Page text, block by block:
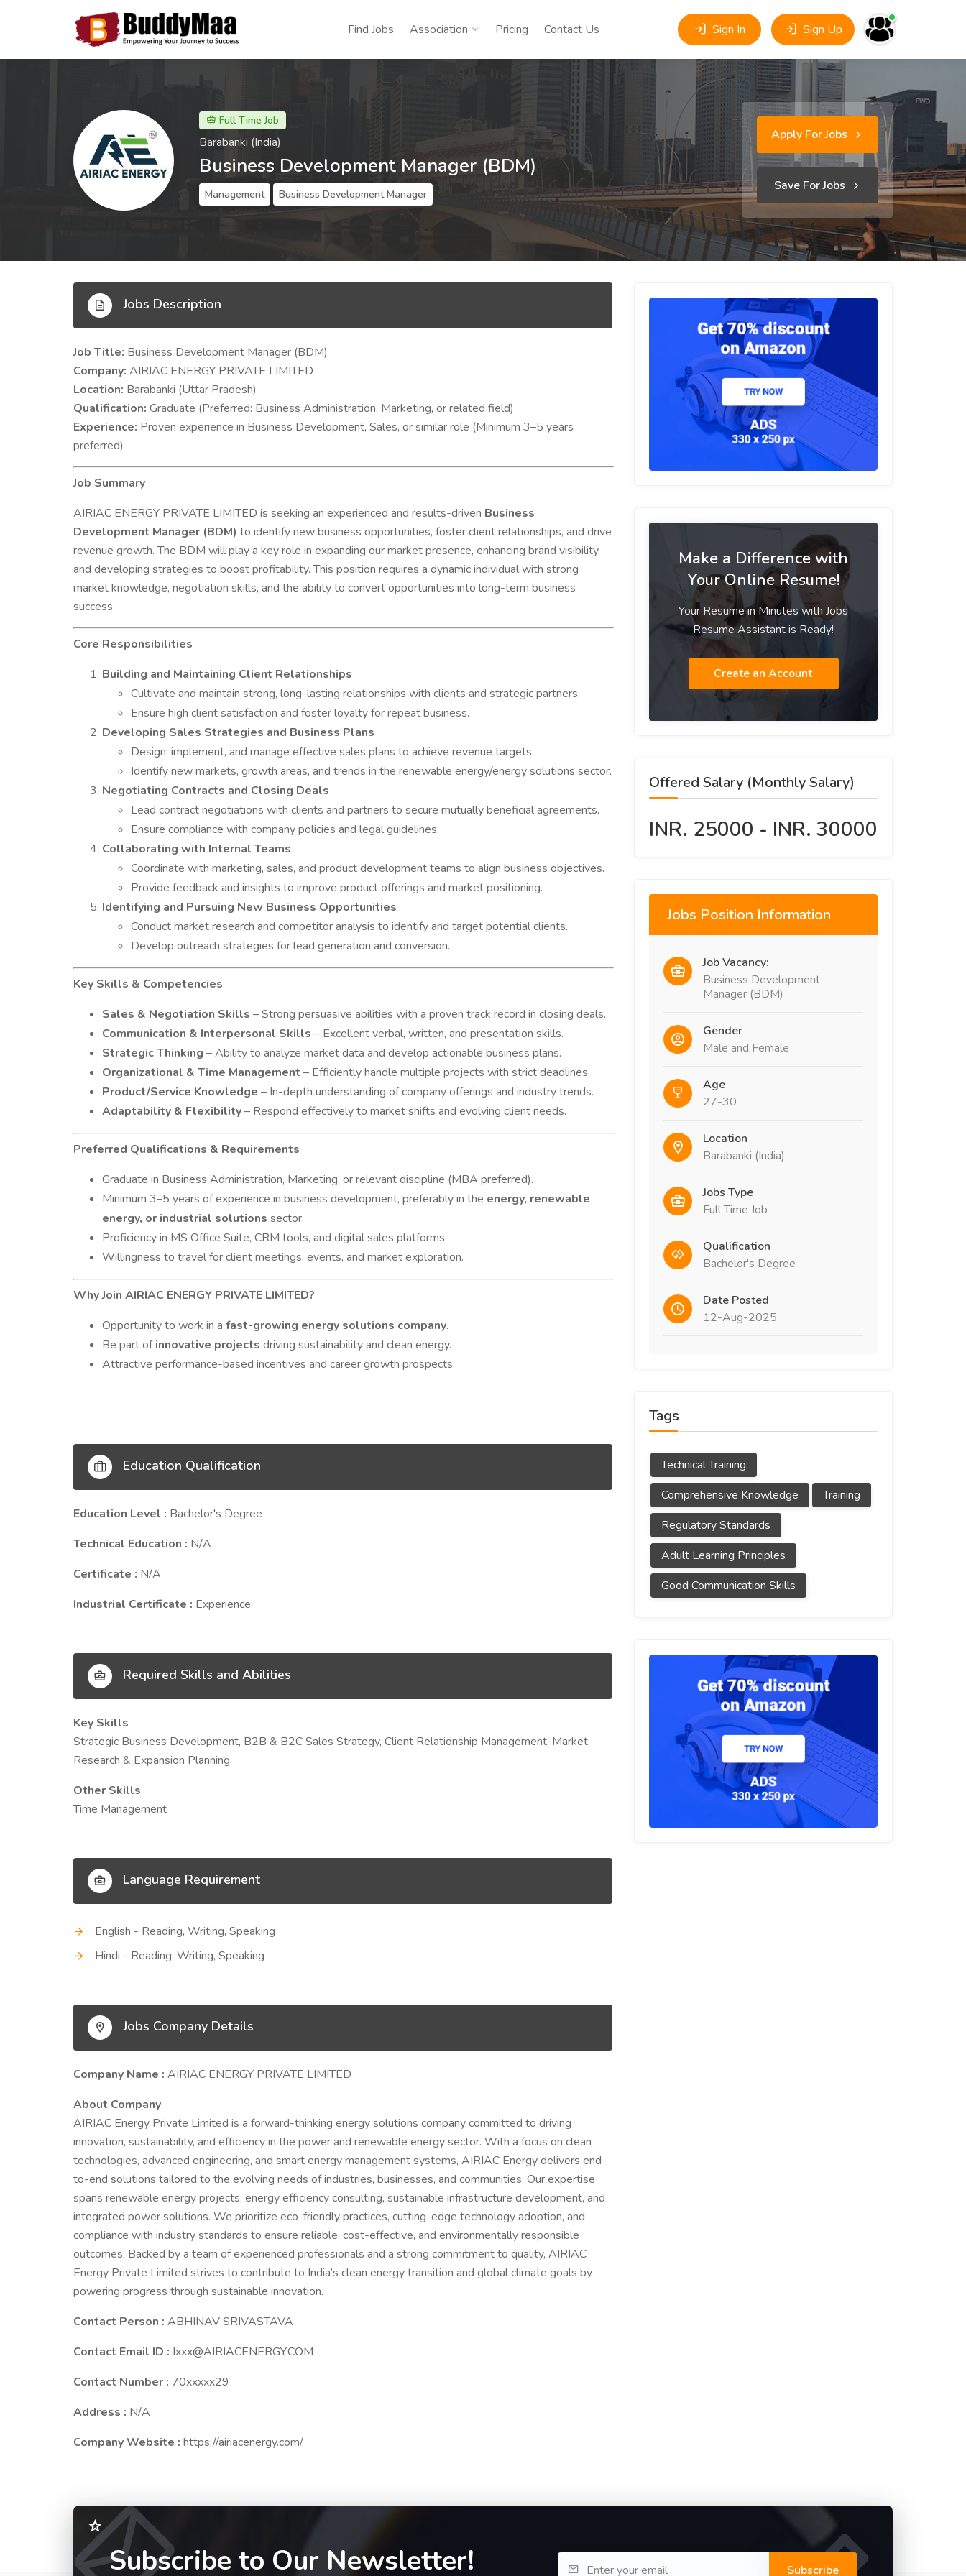
Find Jobs Association Pricing Contact Us Sign In Sign Up
Full Time Job
Barabanki (India)
Business Development Manager (BDM)
Management Business Development Manager
Apply For Jobs
Save For Jobs
Jobs Description
Job Title: Business Development Manager (BDM)
Company: AIRIAC ENERGY PRIVATE LIMITED
Location: Barabanki (Uttar Pradesh)
Qualification: Graduate (Preferred: Business Administration, Marketing, or related field)
Experience: Proven experience in Business Development, Sales, or similar role (Minimum 3–5 years
preferred)
Job Summary
AIRIAC ENERGY PRIVATE LIMITED is seeking an experienced and results-driven Business
Development Manager (BDM) to identify new business opportunities, foster client relationships, and drive
revenue growth. The BDM will play a key role in expanding our market presence, enhancing brand visibility,
and developing strategies to boost profitability. This position requires a dynamic individual with strong
market knowledge, negotiation skills, and the ability to convert opportunities into long-term business
success.
Core Responsibilities
Building and Maintaining Client Relationships
Cultivate and maintain strong, long-lasting relationships with clients and strategic partners.
Ensure high client satisfaction and foster loyalty for repeat business.
Developing Sales Strategies and Business Plans
Design, implement, and manage effective sales plans to achieve revenue targets.
Identify new markets, growth areas, and trends in the renewable energy/energy solutions sector.
Negotiating Contracts and Closing Deals
Lead contract negotiations with clients and partners to secure mutually beneficial agreements.
Ensure compliance with company policies and legal guidelines.
Collaborating with Internal Teams
Coordinate with marketing, sales, and product development teams to align business objectives.
Provide feedback and insights to improve product offerings and market positioning.
Identifying and Pursuing New Business Opportunities
Conduct market research and competitor analysis to identify and target potential clients.
Develop outreach strategies for lead generation and conversion.
Key Skills & Competencies
Sales & Negotiation Skills – Strong persuasive abilities with a proven track record in closing deals.
Communication & Interpersonal Skills – Excellent verbal, written, and presentation skills.
Strategic Thinking – Ability to analyze market data and develop actionable business plans.
Organizational & Time Management – Efficiently handle multiple projects with strict deadlines.
Product/Service Knowledge – In-depth understanding of company offerings and industry trends.
Adaptability & Flexibility– Respond effectively to market shifts and evolving client needs.
Preferred Qualifications & Requirements
Graduate in Business Administration, Marketing, or relevant discipline (MBA preferred).
Minimum 3–5 years of experience in business development, preferably in the energy, renewable
energy, or industrial solutions sector.
Proficiency in MS Office Suite, CRM tools, and digital sales platforms.
Willingness to travel for client meetings, events, and market exploration.
Why Join AIRIAC ENERGY PRIVATE LIMITED?
Opportunity to work in a fast-growing energy solutions company.
Be part ofinnovative projects driving sustainability and clean energy.
Attractive performance-based incentives and career growth prospects.
Education Qualification
Education Level : Bachelor's Degree
Technical Education : N/A
Certificate : N/A
Industrial Certificate : Experience
Required Skills and Abilities
Key Skills
Strategic Business Development, B2B & B2C Sales Strategy, Client Relationship Management, Market
Research & Expansion Planning.
Other Skills
Time Management
Language Requirement
English - Reading, Writing, Speaking
Hindi - Reading, Writing, Speaking
Jobs Company Details
Company Name : AIRIAC ENERGY PRIVATE LIMITED
About Company
AIRIAC Energy Private Limited is a forward-thinking energy solutions company committed to driving
innovation, sustainability, and efficiency in the power and renewable energy sector. With a focus on clean
technologies, advanced engineering, and smart energy management systems, AIRIAC Energy delivers end-
to-end solutions tailored to the evolving needs of industries, businesses, and communities. Our expertise
spans renewable energy projects, energy efficiency consulting, sustainable infrastructure development, and
integrated power solutions. We prioritize eco-friendly practices, cutting-edge technology adoption, and
compliance with industry standards to ensure reliable, cost-effective, and environmentally responsible
outcomes. Backed by a team of experienced professionals and a strong commitment to quality, AIRIAC
Energy Private Limited strives to contribute to India’s clean energy transition and global climate goals by
powering progress through sustainable innovation.
Contact Person : ABHINAV SRIVASTAVA
Contact Email ID : Ixxx@AIRIACENERGY.COM
Contact Number : 70xxxxx29
Address : N/A
Company Website : https://airiacenergy.com/
Make a Difference with
Your Online Resume!
Your Resume in Minutes with Jobs
Resume Assistant is Ready!
Create an Account
Offered Salary (Monthly Salary)
INR. 25000 - INR. 30000
Jobs Position Information
Job Vacancy:
Business Development
Manager (BDM)
Gender
Male and Female
Age
27-30
Location
Barabanki (India)
Jobs Type
Full Time Job
Qualification
Bachelor's Degree
Date Posted
12-Aug-2025
Tags
Technical Training
Comprehensive Knowledge
Training
Regulatory Standards
Adult Learning Principles
Good Communication Skills
Subscribe to Our Newsletter! Subscribe